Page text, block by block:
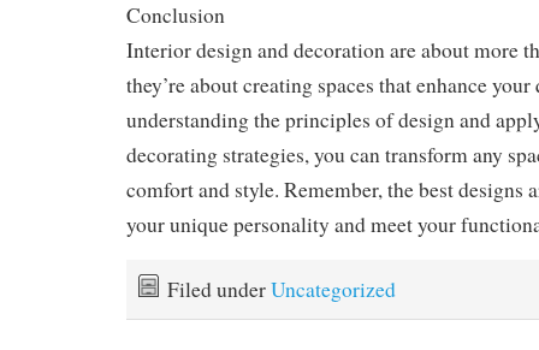
Conclusion
Interior design and decoration are about more
they’re about creating spaces that enhance
understanding the principles of design and
decorating strategies, you can transform any
comfort and style. Remember, the best designs
your unique personality and meet your
Filed underUncategorized